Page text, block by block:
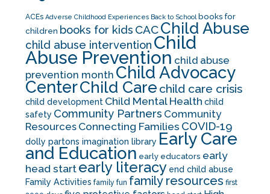
ACEs Adverse Childhood Experiences Back to School books for
children books for kids CACChild Abuse
child abuse intervention Child
Abuse Prevention child abuse
prevention month Child Advocacy
CenterChild Care child care crisis
child development Child Mental Health child
safety Community Partners Community
Resources Connecting Families COVID-19
dolly partons imagination library Early Care
and Education early educators early
head start early literacy end child abuse
Family Activities family fun family resources first